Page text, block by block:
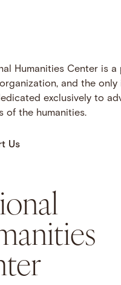
Humanities Center is a
and the only
exclusively to
of the humanities.
Us